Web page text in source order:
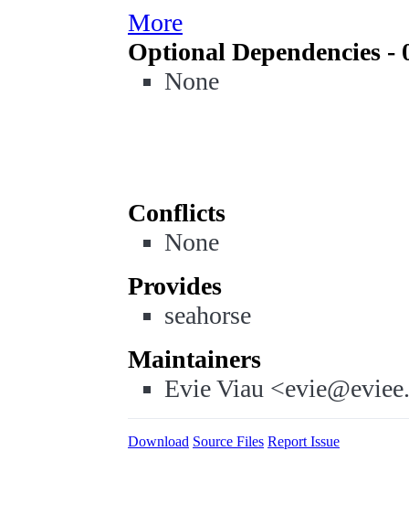
More
Optional Dependencies -
None
Conflicts
None
Provides
seahorse
Maintainers
Evie Viau
Download Source Files Report Issue